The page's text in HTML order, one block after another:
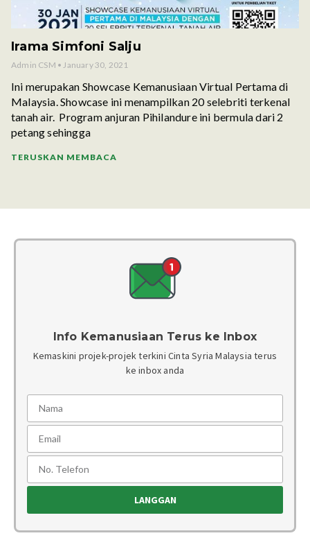
Irama Simfoni Salju
Admin CSM January 30, 2021
Ini merupakan Showcase Kemanusiaan Virtual Pertama di
Malaysia. Showcase ini menampilkan 20 selebriti terkenal
tanah air. Program anjuran Pihilandure ini bermula dari 2
petang sehingga
TERUSKAN MEMBACA
Info Kemanusiaan Terus ke Inbox
Kemaskini projek-projek terkini Cinta Syria Malaysia terus
ke inbox anda
LANGGAN